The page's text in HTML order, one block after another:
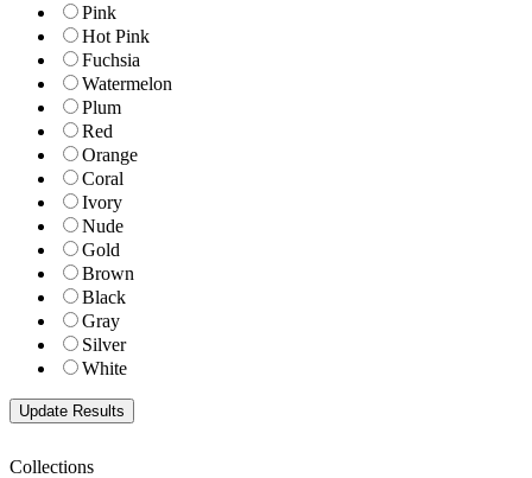
Pink
Hot Pink
Fuchsia
Watermelon
Plum
Red
Orange
Coral
Ivory
Nude
Gold
Brown
Black
Gray
Silver
White
Collections